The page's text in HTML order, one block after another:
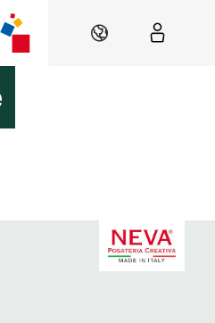
DE